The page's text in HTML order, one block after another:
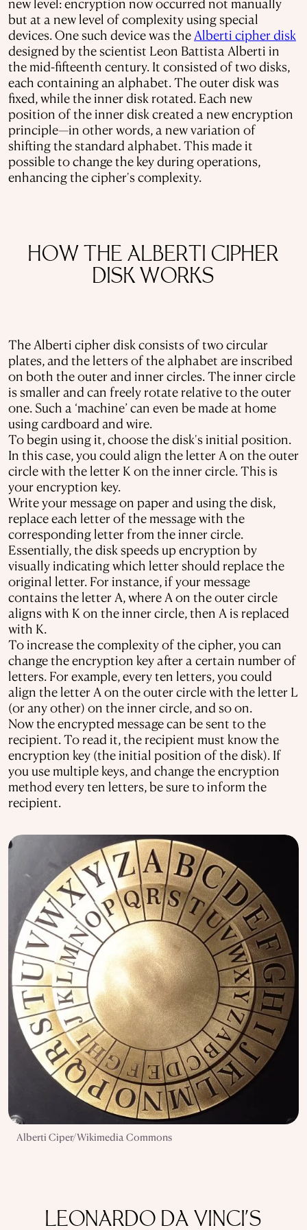
but at a new level of complexity using special
devices. One such device was the Alberti cipher disk
designed by the scientist Leon Battista Alberti in
the mid-fifteenth century. It consisted of two disks,
each containing an alphabet. The outer disk was
fixed, while the inner disk rotated. Each new
position of the inner disk created a new encryption
principle—in other words, a new variation of
shifting the standard alphabet. This made it
possible to change the key during operations,
enhancing the cipher's complexity.
HOW THE ALBERTI CIPHER
DISK WORKS
The Alberti cipher disk consists of two circular
plates, and the letters of the alphabet are inscribed
on both the outer and inner circles. The inner circle
is smaller and can freely rotate relative to the outer
one. Such a ‘machine’ can even be made at home
using cardboard and wire.
To begin using it, choose the disk's initial position.
In this case, you could align the letter A on the outer
circle with the letter K on the inner circle. This is
your encryption key.
Write your message on paper and using the disk,
replace each letter of the message with the
corresponding letter from the inner circle.
Essentially, the disk speeds up encryption by
visually indicating which letter should replace the
original letter. For instance, if your message
contains the letter A, where A on the outer circle
aligns with K on the inner circle, then A is replaced
with K.
To increase the complexity of the cipher, you can
change the encryption key after a certain number of
letters. For example, every ten letters, you could
align the letter A on the outer circle with the letter L
(or any other) on the inner circle, and so on.
Now the encrypted message can be sent to the
recipient. To read it, the recipient must know the
encryption key (the initial position of the disk). If
you use multiple keys, and change the encryption
method every ten letters, be sure to inform the
recipient.
Alberti Ciper/Wikimedia Commons
LEONARDO DA VINCI'S